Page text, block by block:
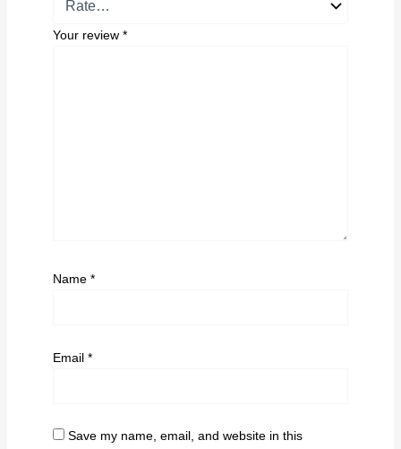
Your review *
Name *
Email *
Save my name, email, and website in this